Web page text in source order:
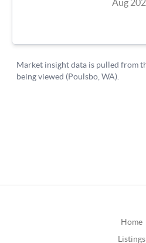
Home
Listings